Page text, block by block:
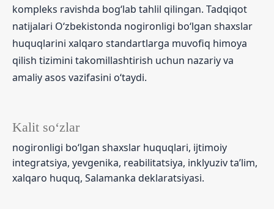
Kalit so‘zlar
nogironligi bo‘lgan shaxslar huquqlari, ijtimoiy
integratsiya, yevgenika, reabilitatsiya, inklyuziv ta’lim,
xalqaro huquq, Salamanka deklaratsiyasi.
kompleks ravishda bog‘lab tahlil qilingan. Tadqiqot
natijalari O‘zbekistonda nogironligi bo‘lgan shaxslar
huquqlarini xalqaro standartlarga muvofiq himoya
qilish tizimini takomillashtirish uchun nazariy va
amaliy asos vazifasini o‘taydi.